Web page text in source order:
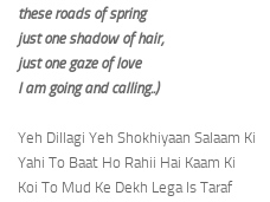
these roads of spring
just one shadow of hair,
just one gaze of love
I am going and calling..)
Yeh Dillagi Yeh Shokhiyaan Salaam Ki
Yahi To Baat Ho Rahii Hai Kaam Ki
Koi To Mud Ke Dekh Lega Is Taraf